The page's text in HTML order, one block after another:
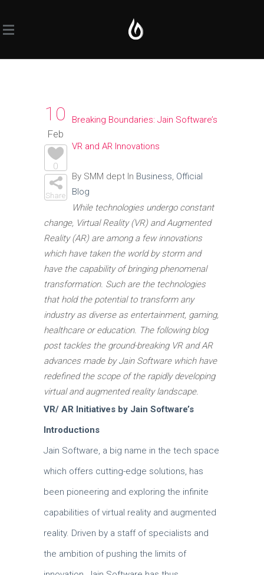
10
Feb
0
Share
Breaking Boundaries: Jain Software’s
VR and AR Innovations
By SMM dept In Business, Official
Blog
While technologies undergo constant
change, Virtual Reality (VR) and Augmented
Reality (AR) are among a few innovations
which have taken the world by storm and
have the capability of bringing phenomenal
transformation. Such are the technologies
that hold the potential to transform any
industry as diverse as entertainment, gaming,
healthcare or education. The following blog
post tackles the ground-breaking VR and AR
advances made by Jain Software which have
redefined the scope of the rapidly developing
virtual and augmented reality landscape.
VR/ AR Initiatives by Jain Software’s
Introductions
Jain Software, a big name in the tech space
which offers cutting-edge solutions, has
been pioneering and exploring the infinite
capabilities of virtual reality and augmented
reality. Driven by a staff of specialists and
the ambition of pushing the limits of